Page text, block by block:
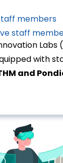
members
staff
Labs
with
and